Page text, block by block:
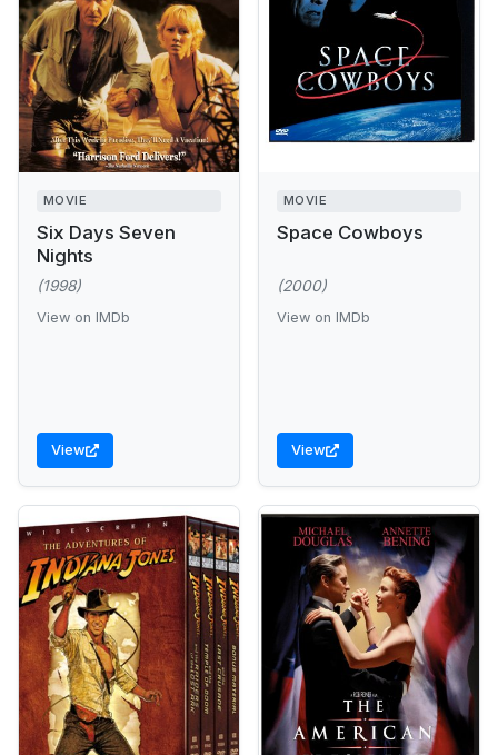
MOVIE
Six Days Seven
Nights
(1998)
View on IMDb
View
MOVIE
Space Cowboys
(2000)
View on IMDb
View